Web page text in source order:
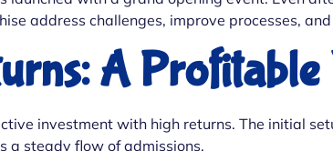
address challenges, improve processes,
A
investment with high returns. The initial
a steady flow of admissions.